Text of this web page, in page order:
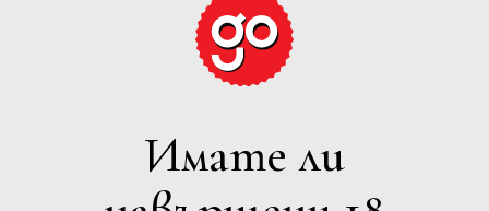
GRAPE
EXPECTATIONS
Имате ли